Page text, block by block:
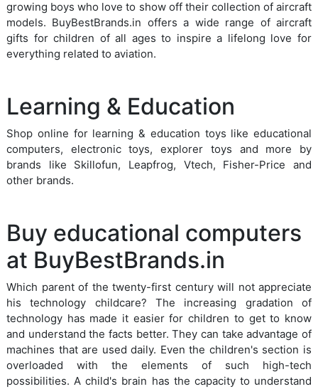
growing boys who love to show off their collection of aircraft
models. BuyBestBrands.in offers a wide range of aircraft
gifts for children of all ages to inspire a lifelong love for
everything related to aviation.
Learning & Education
Shop online for learning & education toys like educational
computers, electronic toys, explorer toys and more by
brands like Skillofun, Leapfrog, Vtech, Fisher-Price and
other brands.
Buy educational computers
at BuyBestBrands.in
Which parent of the twenty-first century will not appreciate
his technology childcare? The increasing gradation of
technology has made it easier for children to get to know
and understand the facts better. They can take advantage of
machines that are used daily. Even the children's section is
overloaded with the elements of such high-tech
possibilities. A child's brain has the capacity to understand